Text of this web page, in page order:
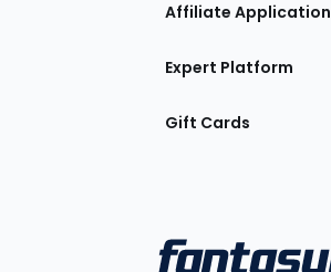
Affiliate Application
Expert Platform
Gift Cards